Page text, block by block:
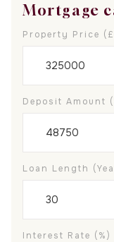
Mortgage
Property Price
Deposit Amount
Loan Length
Interest Rate (%)